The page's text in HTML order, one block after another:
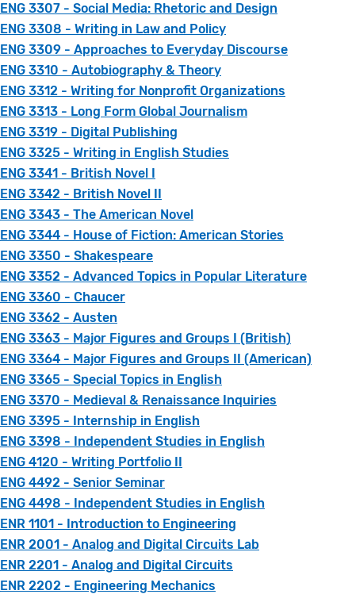
ENG 3307 - Social Media: Rhetoric and Design
ENG 3308 - Writing in Law and Policy
ENG 3309 - Approaches to Everyday Discourse
ENG 3310 - Autobiography & Theory
ENG 3312 - Writing for Nonprofit Organizations
ENG 3313 - Long Form Global Journalism
ENG 3319 - Digital Publishing
ENG 3325 - Writing in English Studies
ENG 3341 - British Novel I
ENG 3342 - British Novel II
ENG 3343 - The American Novel
ENG 3344 - House of Fiction: American Stories
ENG 3350 - Shakespeare
ENG 3352 - Advanced Topics in Popular Literature
ENG 3360 - Chaucer
ENG 3362 - Austen
ENG 3363 - Major Figures and Groups I (British)
ENG 3364 - Major Figures and Groups II (American)
ENG 3365 - Special Topics in English
ENG 3370 - Medieval & Renaissance Inquiries
ENG 3395 - Internship in English
ENG 3398 - Independent Studies in English
ENG 4120 - Writing Portfolio II
ENG 4492 - Senior Seminar
ENG 4498 - Independent Studies in English
ENR 1101 - Introduction to Engineering
ENR 2001 - Analog and Digital Circuits Lab
ENR 2201 - Analog and Digital Circuits
ENR 2202 - Engineering Mechanics